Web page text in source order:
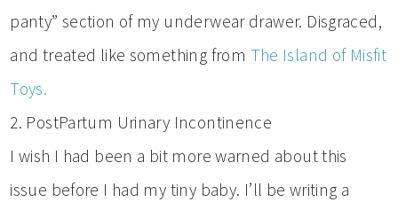
panty” section of my underwear drawer. Disgraced,
and treated like something from The Island of Misfit
Toys.
2. PostPartum Urinary Incontinence
I wish I had been a bit more warned about this
issue before I had my tiny baby. I’ll be writing a